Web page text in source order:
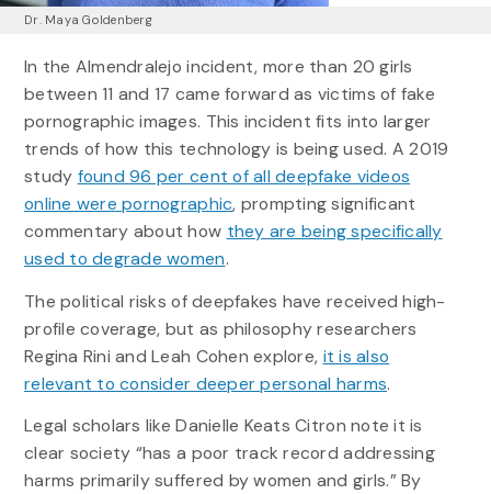
Dr. Maya Goldenberg
In the Almendralejo incident, more than 20 girls
between 11 and 17 came forward as victims of fake
pornographic images. This incident fits into larger
trends of how this technology is being used. A 2019
study found 96 per cent of all deepfake videos
online were pornographic, prompting significant
commentary about how they are being specifically
used to degrade women.
The political risks of deepfakes have received high-
profile coverage, but as philosophy researchers
Regina Rini and Leah Cohen explore, it is also
relevant to consider deeper personal harms.
Legal scholars like Danielle Keats Citron note it is
clear society “has a poor track record addressing
harms primarily suffered by women and girls.” By